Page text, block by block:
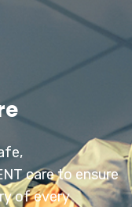
care to ensure
of every